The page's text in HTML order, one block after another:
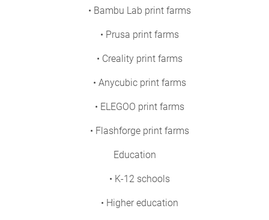
• Bambu Lab print farms
• Prusa print farms
• Creality print farms
• Anycubic print farms
• ELEGOO print farms
• Flashforge print farms
Education
• K-12 schools
• Higher education